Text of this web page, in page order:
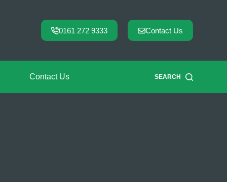
0161 272 9333 Contact Us
Contact Us SEARCH